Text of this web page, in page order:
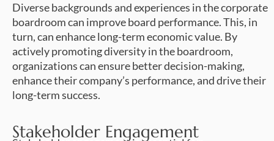
Diverse backgrounds and experiences in the corporate
boardroom can improve board performance. This, in
turn, can enhance long-term economic value. By
actively promoting diversity in the boardroom,
organizations can ensure better decision-making,
enhance their company’s performance, and drive their
long-term success.
Stakeholder Engagement